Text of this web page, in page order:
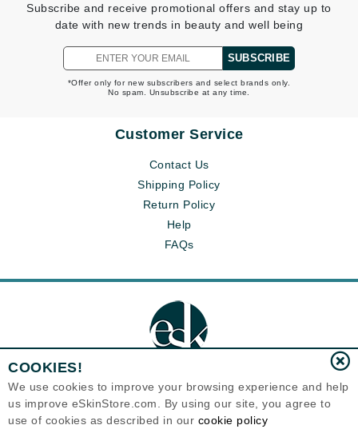
Subscribe and receive promotional offers and stay up to
date with new trends in beauty and well being
SUBSCRIBE
*Offer only for new subscribers and select brands only.
No spam. Unsubscribe at any time.
Customer Service
Contact Us
Shipping Policy
Return Policy
Help
FAQs
Eternal Skin Care ®
1700 7th Avenue, Unit 2100
COOKIES!
We use cookies to improve your browsing experience and help
us improve eSkinStore.com. By using our site, you agree to
use of cookies as described in our cookie policy